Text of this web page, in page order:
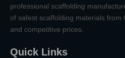
professional scaffolding
of safest scaffolding materials from
and competitive prices.
Quick Links